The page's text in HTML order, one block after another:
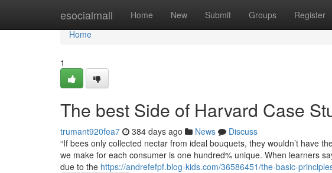
esocialmall Home New Submit Groups Register
Home
Home
1
The best Side of Harvard Case
trumant920fea7 384 days ago News
Discuss
“If bees only collected nectar from ideal bouquets, they wouldn’t have
we make for each consumer is one hundred% unique. When learners
due to the https://andrefefpf.blog-kids.com/36586451/the-basic-